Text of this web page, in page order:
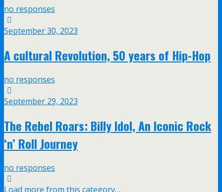
no responses
September 30, 2023
A cultural Revolution, 50 years of Hip-Hop
no responses
September 29, 2023
The Rebel Roars: Billy Idol, An Iconic Rock
‘n’ Roll Journey
no responses
Load more from this category…